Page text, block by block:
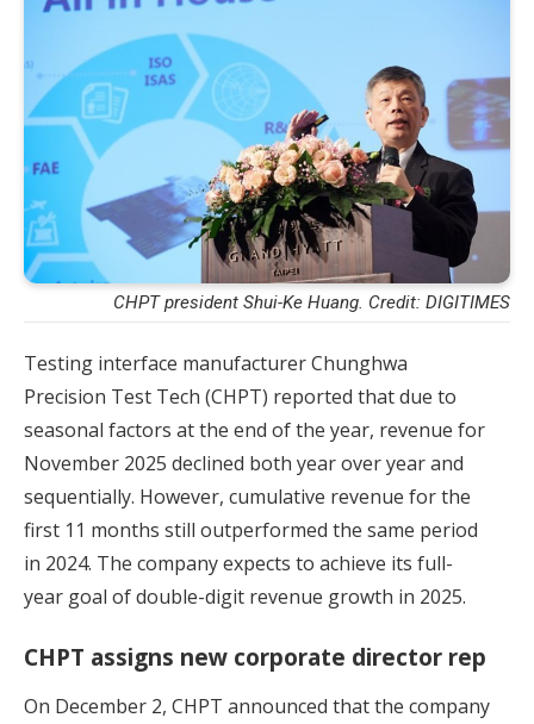
CHPT president Shui-Ke Huang. Credit: DIGITIMES
Testing interface manufacturer Chunghwa
Precision Test Tech (CHPT) reported that due to
seasonal factors at the end of the year, revenue for
November 2025 declined both year over year and
sequentially. However, cumulative revenue for the
first 11 months still outperformed the same period
in 2024. The company expects to achieve its full-
year goal of double-digit revenue growth in 2025.
CHPT assigns new corporate director rep
On December 2, CHPT announced that the company